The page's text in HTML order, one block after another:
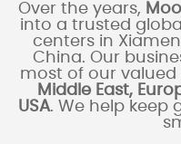
Over the years,
into a trusted
centers in
China. Our
most of our
Middle East,
USA. We help keep